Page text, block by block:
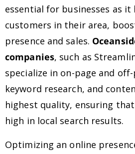
essential for businesses as
customers in their area,
presence and sales.
companies, such as
specialize in on-page and
keyword research, and
highest quality, ensuring
high in local search results.
Optimizing an online